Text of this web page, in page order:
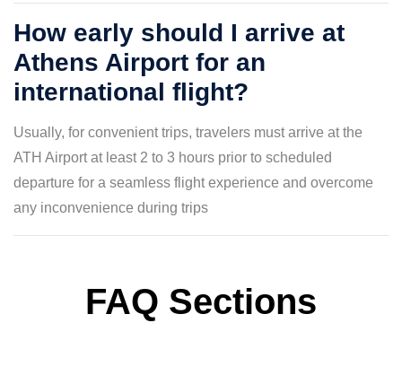
How early should I arrive at
Athens Airport for an
international flight?
Usually, for convenient trips, travelers must arrive at the
ATH Airport at least 2 to 3 hours prior to scheduled
departure for a seamless flight experience and overcome
any inconvenience during trips
FAQ Sections